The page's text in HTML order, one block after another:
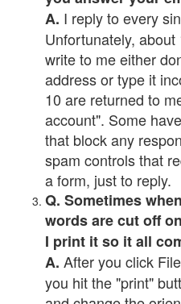
A. I reply to every
Unfortunately,
write to me either
address or type it
10 are returned to
account". Some
that block any
spam controls that
a form, just to reply.
Q. Sometimes
words are cut off
I print it so it all
A. After you click
you hit the "print"